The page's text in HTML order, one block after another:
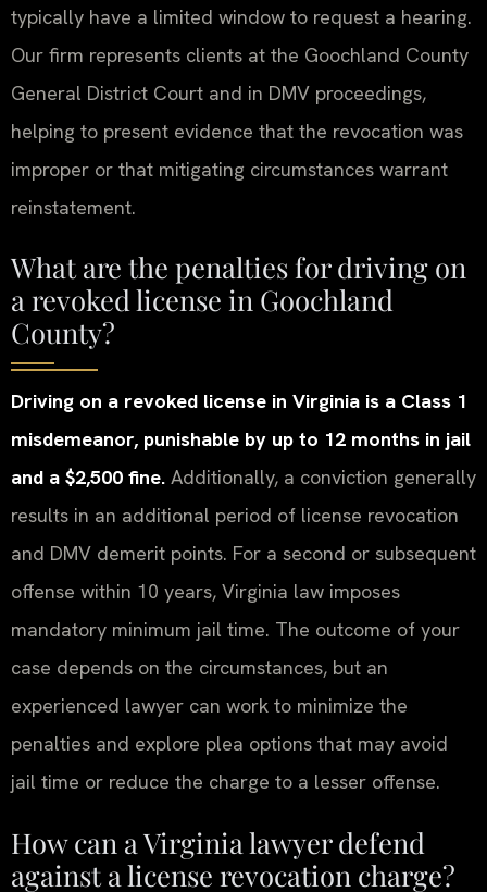
typically have a limited window to request a hearing.
Our firm represents clients at the Goochland County
General District Court and in DMV proceedings,
helping to present evidence that the revocation was
improper or that mitigating circumstances warrant
reinstatement.
What are the penalties for driving on
a revoked license in Goochland
County?
Driving on a revoked license in Virginia is a Class 1
misdemeanor, punishable by up to 12 months in jail
and a $2,500 fine. Additionally, a conviction generally
results in an additional period of license revocation
and DMV demerit points. For a second or subsequent
offense within 10 years, Virginia law imposes
mandatory minimum jail time. The outcome of your
case depends on the circumstances, but an
experienced lawyer can work to minimize the
penalties and explore plea options that may avoid
jail time or reduce the charge to a lesser offense.
How can a Virginia lawyer defend
against a license revocation charge?